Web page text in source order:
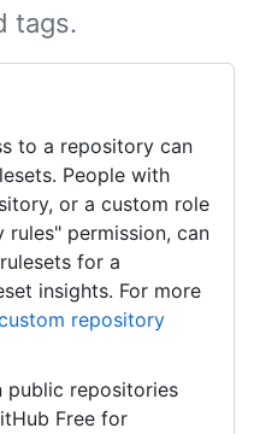
tags.
to a repository can
People with
or a custom role
permission, can
for a
insights. For more
repository
public repositories
Free for